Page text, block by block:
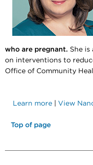
who are pregnant. She
on interventions to
Office of Community
Learn more View
Top of page